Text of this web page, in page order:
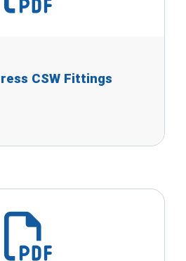
CSW Fittings